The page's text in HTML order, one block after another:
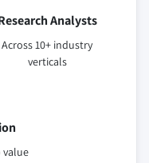
Analysts
Across 10+ industry
verticals
value